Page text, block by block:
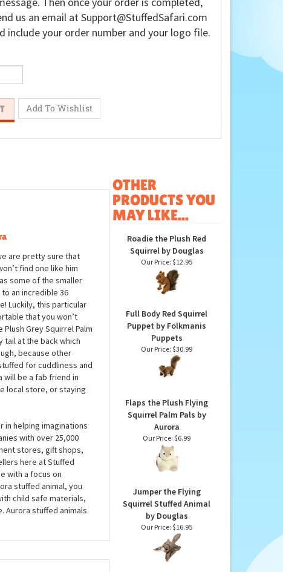
us an email atSupport@StuffedSafari.com
include your order number and your logo file.
are pretty sure that
find one like him
some of the smaller
an incredible 36
this particular
that you won’t
Grey Squirrel Palm
tail at the back which
because other
for cuddliness and
be a fab friend in
local store, or staying
helping imaginations
with over 25,000
stores, gift shops,
here at Stuffed
with a focus on
stuffed animal, you
child safe materials,
PRODUCTS YOU
MAY LIKE...
Roadie the Plush Red
Squirrel by Douglas
Full Body Red Squirrel
Puppet by Folkmanis
Puppets
Flaps the Plush Flying
Squirrel Palm Pals by
Aurora
Jumper the Flying
Squirrel Stuffed Animal
by Douglas